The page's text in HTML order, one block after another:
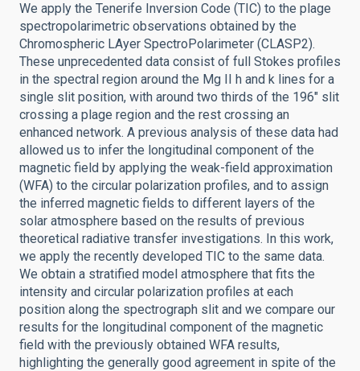
We apply the Tenerife Inversion Code (TIC) to the plage
spectropolarimetric observations obtained by the
Chromospheric LAyer SpectroPolarimeter (CLASP2).
These unprecedented data consist of full Stokes profiles
in the spectral region around the Mg II h and k lines for a
single slit position, with around two thirds of the 196″ slit
crossing a plage region and the rest crossing an
enhanced network. A previous analysis of these data had
allowed us to infer the longitudinal component of the
magnetic field by applying the weak-field approximation
(WFA) to the circular polarization profiles, and to assign
the inferred magnetic fields to different layers of the
solar atmosphere based on the results of previous
theoretical radiative transfer investigations. In this work,
we apply the recently developed TIC to the same data.
We obtain a stratified model atmosphere that fits the
intensity and circular polarization profiles at each
position along the spectrograph slit and we compare our
results for the longitudinal component of the magnetic
field with the previously obtained WFA results,
highlighting the generally good agreement in spite of the